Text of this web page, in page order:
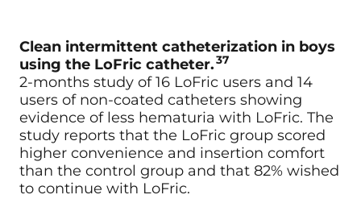
Clean intermittent catheterization in boys
using the LoFric catheter.37
2-months study of 16 LoFric users and 14
users of non-coated catheters showing
evidence of less hematuria with LoFric. The
study reports that the LoFric group scored
higher convenience and insertion comfort
than the control group and that 82% wished
to continue with LoFric.